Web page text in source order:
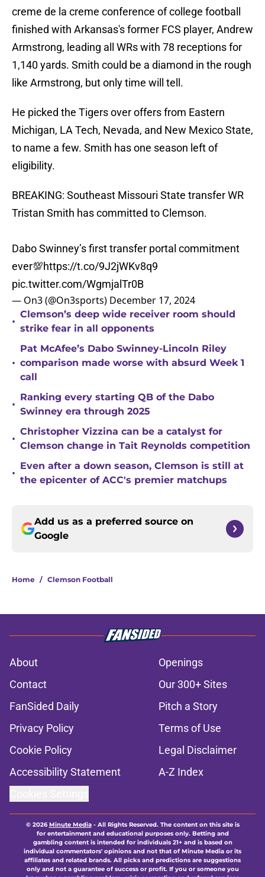
creme de la creme conference of college football
finished with Arkansas's former FCS player, Andrew
Armstrong, leading all WRs with 78 receptions for
1,140 yards. Smith could be a diamond in the rough
like Armstrong, but only time will tell.
He picked the Tigers over offers from Eastern
Michigan, LA Tech, Nevada, and New Mexico State,
to name a few. Smith has one season left of
eligibility.
BREAKING: Southeast Missouri State transfer WR
Tristan Smith has committed to Clemson.
Dabo Swinney’s first transfer portal commitment
ever💯https://t.co/9J2jWKv8q9
pic.twitter.com/WgmjalTr0B
— On3 (@On3sports) December 17, 2024
•
Clemson’s deep wide receiver room should
strike fear in all opponents
•
Pat McAfee’s Dabo Swinney-Lincoln Riley
comparison made worse with absurd Week 1
call
•
Ranking every starting QB of the Dabo
Swinney era through 2025
•
Christopher Vizzina can be a catalyst for
Clemson change in Tait Reynolds competition
•
Even after a down season, Clemson is still at
the epicenter of ACC's premier matchups
Add us as a preferred source on
Google
Home / Clemson Football
About
Openings
Contact
Our 300+ Sites
FanSided Daily
Pitch a Story
Privacy Policy
Terms of Use
Cookie Policy
Legal Disclaimer
Accessibility Statement
A-Z Index
© 2026Minute Media- All Rights Reserved. The content on this site is
for entertainment and educational purposes only. Betting and
gambling content is intended for individuals 21+ and is based on
individual commentators' opinions and not that of Minute Media or its
affiliates and related brands. All picks and predictions are suggestions
only and not a guarantee of success or profit. If you or someone you